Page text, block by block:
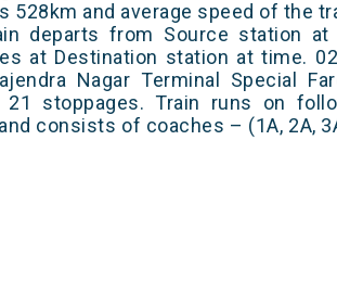
528km and average speed of the
departs from Source station at
at Destination station at time.
Nagar Terminal Special
21 stoppages. Train runs on
consists of coaches – (1A, 2A,